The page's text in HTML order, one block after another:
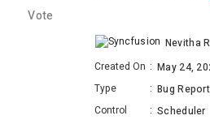
Vote
Nevitha
Created On : May 24,
Type
: Bug Report
Control
: Scheduler